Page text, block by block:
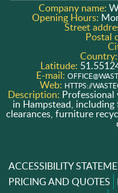
Company name:
Opening Hours:
Street
Postal
Country:
Latitude:
E-mail:
Web: HTTPS://
Description: Professional
in Hampstead,
clearances, furniture
ACCESSIBILITY
PRICING AND QUOTES